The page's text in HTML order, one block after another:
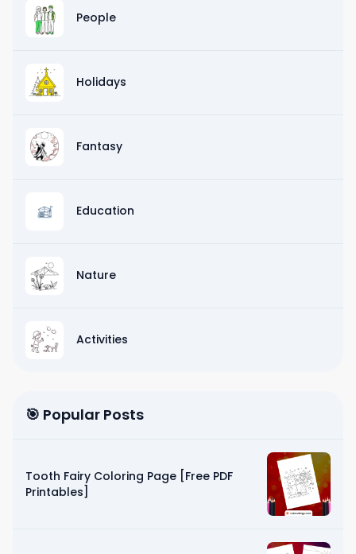
People
Holidays
Fantasy
Education
Nature
Activities
🎯 Popular Posts
Tooth Fairy Coloring Page [Free PDF
Printables]